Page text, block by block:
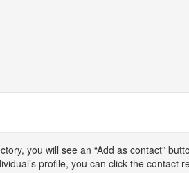
you will see an “Add as contact”
profile, you can click the contact